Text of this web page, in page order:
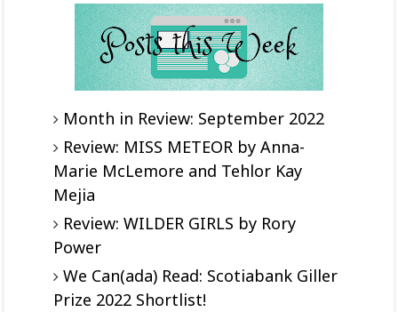
Month in Review: September 2022
Review: MISS METEOR by Anna-
Marie McLemore and Tehlor Kay
Mejia
Review: WILDER GIRLS by Rory
Power
We Can(ada) Read: Scotiabank Giller
Prize 2022 Shortlist!